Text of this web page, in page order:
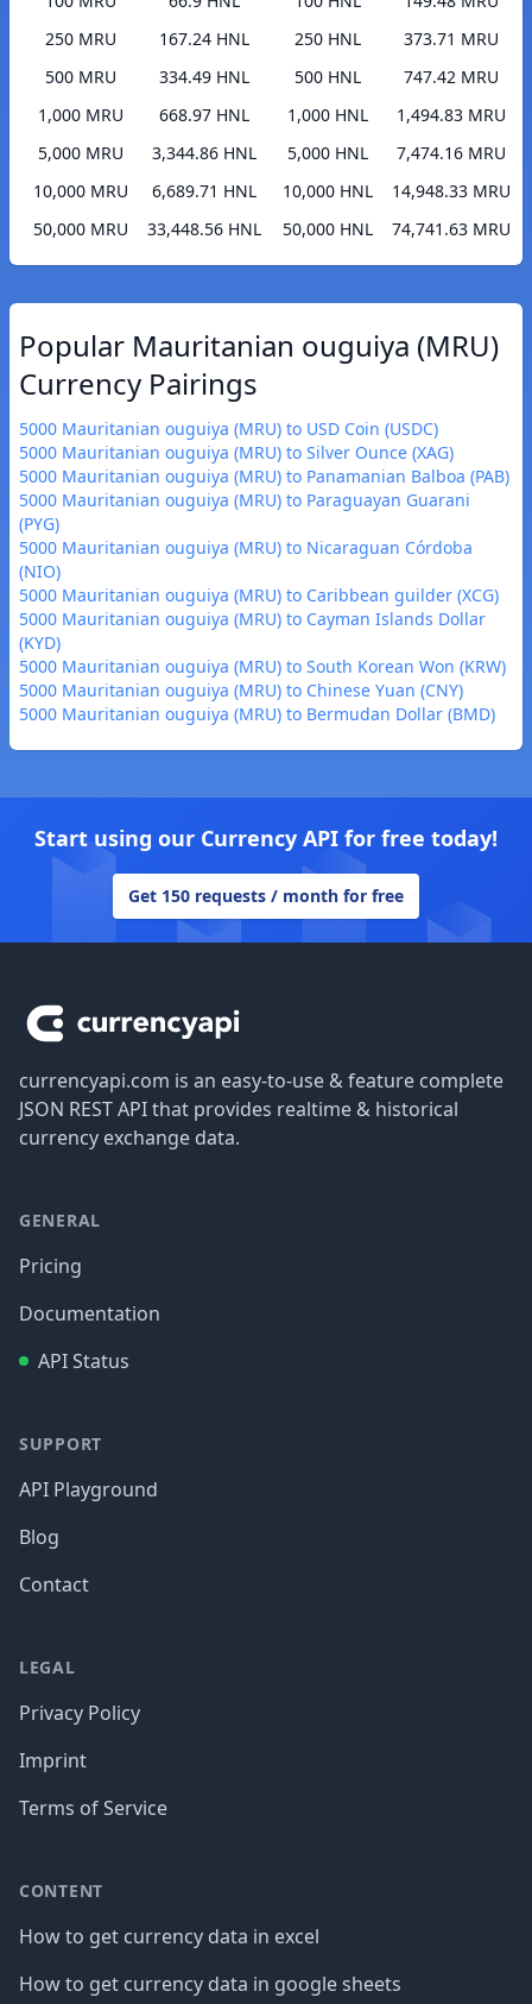
250 MRU
167.24 HNL
500 MRU
334.49 HNL
1,000 MRU
668.97 HNL
5,000 MRU
3,344.86 HNL
10,000 MRU
6,689.71 HNL
50,000 MRU
33,448.56 HNL
250 HNL
373.71 MRU
500 HNL
747.42 MRU
1,000 HNL
1,494.83 MRU
5,000 HNL
7,474.16 MRU
10,000 HNL
14,948.33 MRU
50,000 HNL
74,741.63 MRU
Popular Mauritanian ouguiya (MRU)
Currency Pairings
5000 Mauritanian ouguiya (MRU) to USD Coin (USDC)
5000 Mauritanian ouguiya (MRU) to Silver Ounce (XAG)
5000 Mauritanian ouguiya (MRU) to Panamanian Balboa (PAB)
5000 Mauritanian ouguiya (MRU) to Paraguayan Guarani
(PYG)
5000 Mauritanian ouguiya (MRU) to Nicaraguan Córdoba
(NIO)
5000 Mauritanian ouguiya (MRU) to Caribbean guilder (XCG)
5000 Mauritanian ouguiya (MRU) to Cayman Islands Dollar
(KYD)
5000 Mauritanian ouguiya (MRU) to South Korean Won (KRW)
5000 Mauritanian ouguiya (MRU) to Chinese Yuan (CNY)
5000 Mauritanian ouguiya (MRU) to Bermudan Dollar (BMD)
Start using our Currency API for free today!
Get 150 requests / month for free
currencyapi.com is an easy-to-use & feature complete
JSON REST API that provides realtime & historical
currency exchange data.
GENERAL
Pricing
Documentation
API Status
SUPPORT
API Playground
Blog
Contact
LEGAL
Privacy Policy
Imprint
Terms of Service
CONTENT
How to get currency data in excel
How to get currency data in google sheets